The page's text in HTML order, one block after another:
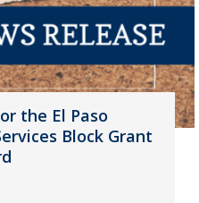
the El Paso
Block Grant